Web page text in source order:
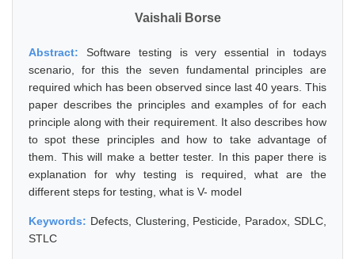
Vaishali Borse
Abstract: Software testing is very essential in todays
scenario, for this the seven fundamental principles are
required which has been observed since last 40 years. This
paper describes the principles and examples of for each
principle along with their requirement. It also describes how
to spot these principles and how to take advantage of
them. This will make a better tester. In this paper there is
explanation for why testing is required, what are the
different steps for testing, what is V- model
Keywords: Defects, Clustering, Pesticide, Paradox, SDLC,
STLC